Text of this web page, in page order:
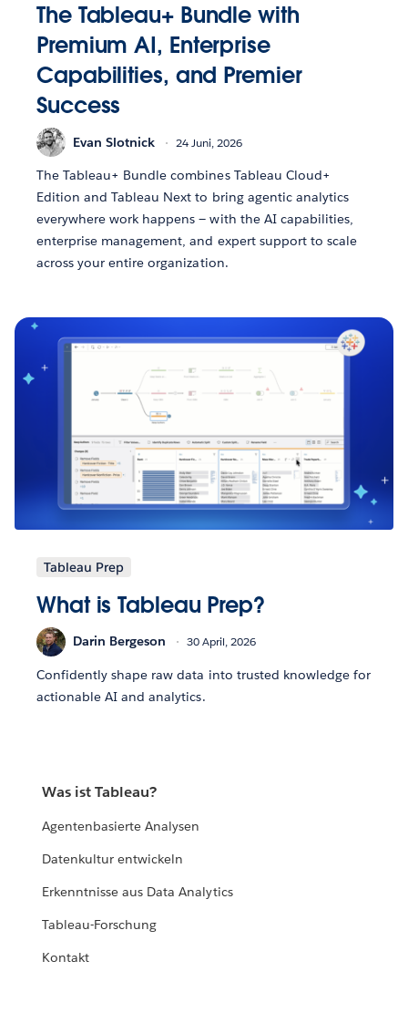
The Tableau+ Bundle with
Premium AI, Enterprise
Capabilities, and Premier
Success
Evan Slotnick 24 Juni, 2026
The Tableau+ Bundle combines Tableau Cloud+
Edition and Tableau Next to bring agentic analytics
everywhere work happens — with the AI capabilities,
enterprise management, and expert support to scale
across your entire organization.
Tableau Prep
What is Tableau Prep?
Darin Bergeson 30 April, 2026
Confidently shape raw data into trusted knowledge for
actionable AI and analytics.
Was ist Tableau?
Agentenbasierte Analysen
Datenkultur entwickeln
Erkenntnisse aus Data Analytics
Tableau-Forschung
Kontakt